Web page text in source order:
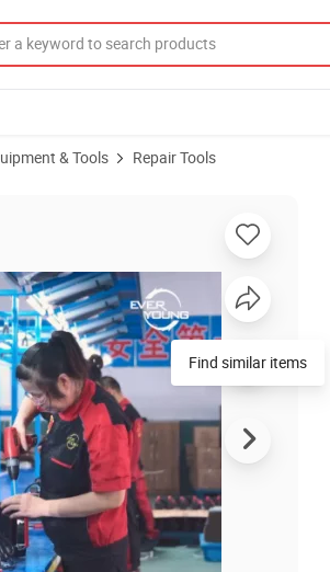
& Tools Repair Tools
Find similar items